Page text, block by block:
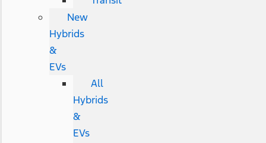
New
Hybrids
&
EVs
All
Hybrids
&
EVs